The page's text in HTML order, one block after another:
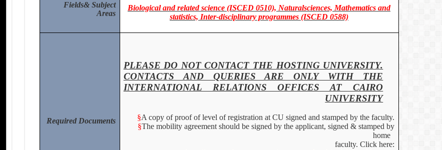
Biological and related science (ISCED 0510), Naturalsciences, Mathematics and
statistics, Inter-disciplinary programmes (ISCED 0588)
Fields& Subject
Areas
PLEASE DO NOT CONTACT THE HOSTING UNIVERSITY.
CONTACTS AND QUERIES ARE ONLY WITH THE
INTERNATIONAL RELATIONS OFFICES AT CAIRO
UNIVERSITY
§A copy of proof of level of registration at CU signed and stamped by the faculty.
§The mobility agreement should be signed by the applicant, signed & stamped by
home
faculty. Click here:
Required Documents